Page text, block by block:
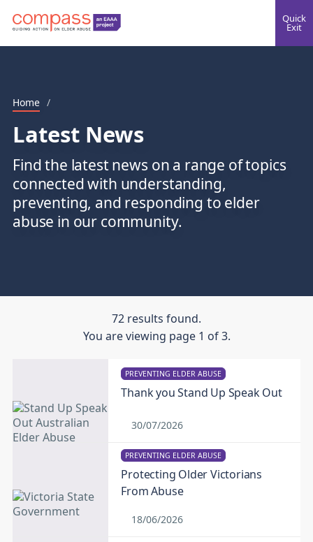
Quick
Exit
Home /
Latest News
Find the latest news on a range of topics
connected with understanding,
preventing, and responding to elder
abuse in our community.
72 results found.
You are viewing page 1 of 3.
PREVENTING ELDER ABUSE
Thank you Stand Up Speak Out
30/07/2026
PREVENTING ELDER ABUSE
Protecting Older Victorians
From Abuse
18/06/2026